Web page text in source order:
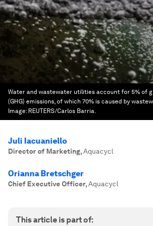
Water and wastewater utilities account for 5% of
(GHG) emissions, of which 70% is caused by
Image: REUTERS/Carlos Barria.
Juli Iacuaniello
Director of Marketing,Aquacycl
Orianna Bretschger
Chief Executive Officer,Aquacycl
This article is part of: